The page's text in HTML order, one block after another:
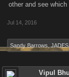
other and see
Jul 14, 2016
Sandy Barrows JADES
Vipul